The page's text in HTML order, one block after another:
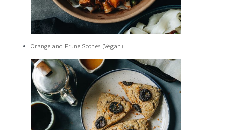
Orange and Prune Scones (Vegan)